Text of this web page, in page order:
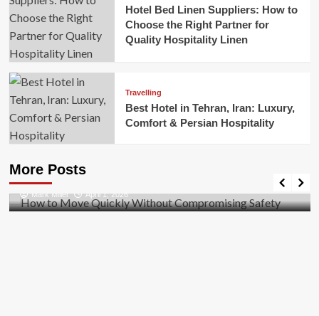
Hotel Bed Linen Suppliers: How to
Choose the Right Partner for
Quality Hospitality Linen
Travelling
Best Hotel in Tehran, Iran: Luxury,
Comfort & Persian Hospitality
More Posts
Business
Safety
Mark Miller April 1, 2026